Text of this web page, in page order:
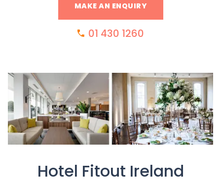
MAKE AN ENQUIRY
01 430 1260
Hotel Fitout Ireland